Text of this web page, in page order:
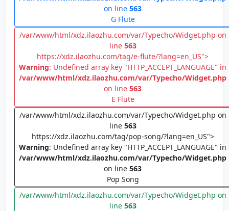
on line 563
G Flute
/var/www/html/xdz.ilaozhu.com/var/Typecho/Widget.php on
line 563
https://xdz.ilaozhu.com/tag/e-flute/?lang=en_US">
Warning: Undefined array key "HTTP_ACCEPT_LANGUAGE" in
/var/www/html/xdz.ilaozhu.com/var/Typecho/Widget.php
on line 563
E Flute
/var/www/html/xdz.ilaozhu.com/var/Typecho/Widget.php on
line 563
https://xdz.ilaozhu.com/tag/pop-song/?lang=en_US">
Warning: Undefined array key "HTTP_ACCEPT_LANGUAGE" in
/var/www/html/xdz.ilaozhu.com/var/Typecho/Widget.php
on line 563
Pop Song
/var/www/html/xdz.ilaozhu.com/var/Typecho/Widget.php on
line 563